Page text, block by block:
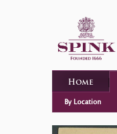
Home
By Location